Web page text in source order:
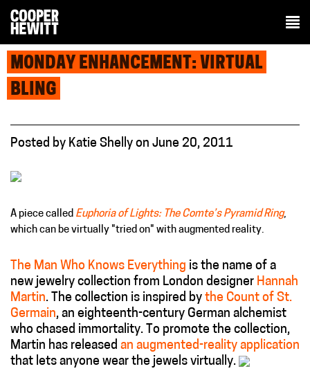
MONDAY ENHANCEMENT: VIRTUAL
BLING
Posted by Katie Shelly on June 20, 2011
A piece called Euphoria of Lights: The Comte’s Pyramid Ring,
which can be virtually "tried on" with augmented reality.
The Man Who Knows Everything is the name of a
new jewelry collection from London designer Hannah
Martin. The collection is inspired by the Count of St.
Germain, an eighteenth-century German alchemist
who chased immortality. To promote the collection,
Martin has released an augmented-reality application
that lets anyone wear the jewels virtually.